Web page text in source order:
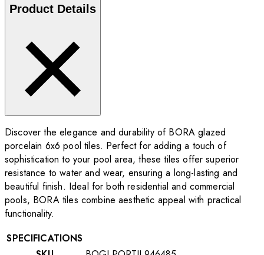
Product Details
Discover the elegance and durability of BORA glazed
porcelain 6x6 pool tiles. Perfect for adding a touch of
sophistication to your pool area, these tiles offer superior
resistance to water and wear, ensuring a long-lasting and
beautiful finish. Ideal for both residential and commercial
pools, BORA tiles combine aesthetic appeal with practical
functionality.
SPECIFICATIONS